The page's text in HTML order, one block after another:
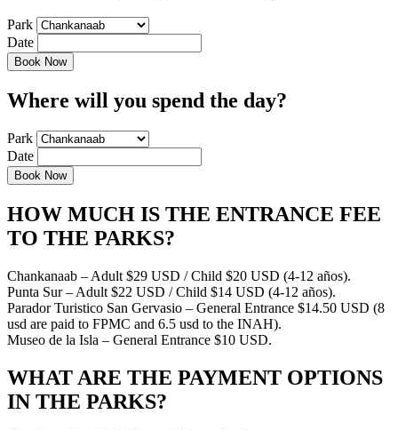
Park
Date
Where will you spend the day?
Park
Date
HOW MUCH IS THE ENTRANCE FEE
TO THE PARKS?
Chankanaab – Adult $29 USD / Child $20 USD (4-12 años).
Punta Sur – Adult $22 USD / Child $14 USD (4-12 años).
Parador Turistico San Gervasio – General Entrance $14.50 USD (8
usd are paid to FPMC and 6.5 usd to the INAH).
Museo de la Isla – General Entrance $10 USD.
WHAT ARE THE PAYMENT OPTIONS
IN THE PARKS?